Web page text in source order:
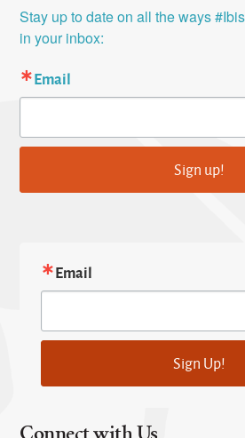
Stay up to date on all the ways
in your inbox:
Email
Sign up!
Email
Sign Up!